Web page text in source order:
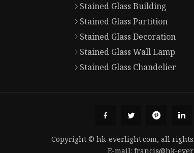
Stained Glass Building
Stained Glass Partition
Stained Glass Decoration
Stained Glass Wall Lamp
Stained Glass Chandelier
Copyright © hk-everlight.com, all rights
E-mail: francis@hk-